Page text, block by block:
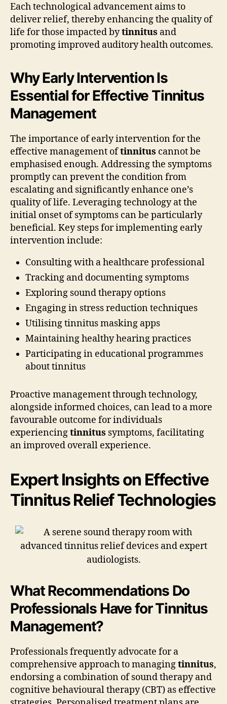
Each technological advancement aims to
deliver relief, thereby enhancing the quality of
life for those impacted bytinnitus and
promoting improved auditory health outcomes.
Why Early Intervention Is
Essential for Effective Tinnitus
Management
The importance of early intervention for the
effective management oftinnitus cannot be
emphasised enough. Addressing the symptoms
promptly can prevent the condition from
escalating and significantly enhance one’s
quality of life. Leveraging technology at the
initial onset of symptoms can be particularly
beneficial. Key steps for implementing early
intervention include:
Consulting with a healthcare professional
Tracking and documenting symptoms
Exploring sound therapy options
Engaging in stress reduction techniques
Utilising tinnitus masking apps
Maintaining healthy hearing practices
Participating in educational programmes
about tinnitus
Proactive management through technology,
alongside informed choices, can lead to a more
favourable outcome for individuals
experiencingtinnitus symptoms, facilitating
an improved overall experience.
Expert Insights on Effective
Tinnitus Relief Technologies
What Recommendations Do
Professionals Have for Tinnitus
Management?
Professionals frequently advocate for a
comprehensive approach to managingtinnitus,
endorsing a combination of sound therapy and
cognitive behavioural therapy (CBT) as effective